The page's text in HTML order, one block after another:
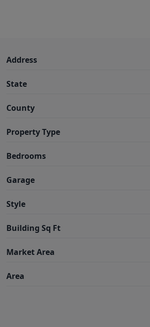
Address
State
County
Property Type
Bedrooms
Garage
Style
Building Sq Ft
Market Area
Area